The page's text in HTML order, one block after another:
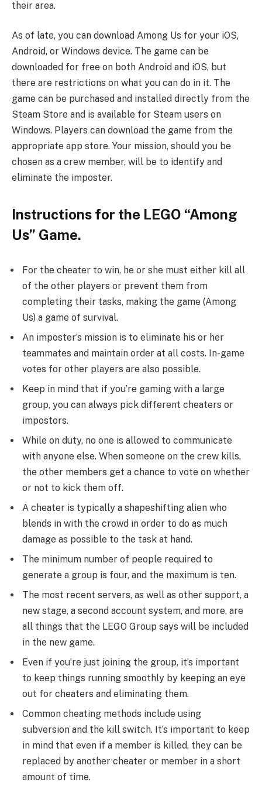
their area.
As of late, you can download Among Us for your iOS,
Android, or Windows device. The game can be
downloaded for free on both Android and iOS, but
there are restrictions on what you can do in it. The
game can be purchased and installed directly from the
Steam Store and is available for Steam users on
Windows. Players can download the game from the
appropriate app store. Your mission, should you be
chosen as a crew member, will be to identify and
eliminate the imposter.
Instructions for the LEGO “Among
Us” Game.
For the cheater to win, he or she must either kill all
of the other players or prevent them from
completing their tasks, making the game (Among
Us) a game of survival.
An imposter’s mission is to eliminate his or her
teammates and maintain order at all costs. In-game
votes for other players are also possible.
Keep in mind that if you’re gaming with a large
group, you can always pick different cheaters or
impostors.
While on duty, no one is allowed to communicate
with anyone else. When someone on the crew kills,
the other members get a chance to vote on whether
or not to kick them off.
A cheater is typically a shapeshifting alien who
blends in with the crowd in order to do as much
damage as possible to the task at hand.
The minimum number of people required to
generate a group is four, and the maximum is ten.
The most recent servers, as well as other support, a
new stage, a second account system, and more, are
all things that the LEGO Group says will be included
in the new game.
Even if you’re just joining the group, it’s important
to keep things running smoothly by keeping an eye
out for cheaters and eliminating them.
Common cheating methods include using
subversion and the kill switch. It’s important to keep
in mind that even if a member is killed, they can be
replaced by another cheater or member in a short
amount of time.